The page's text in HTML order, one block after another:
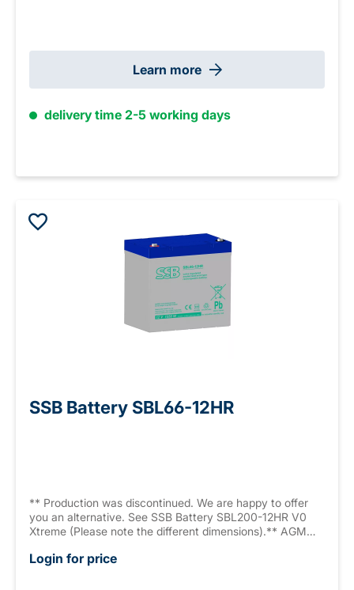
Learn more
delivery time 2-5 working days
SSB Battery SBL66-12HR
** Production was discontinued. We are happy to offer
you an alternative. See SSB Battery SBL200-12HR V0
Xtreme (Please note the different dimensions).** AGM
current capacity, 1636.2 W/10 min., 9.6 V/Block), sealed,
Login for price